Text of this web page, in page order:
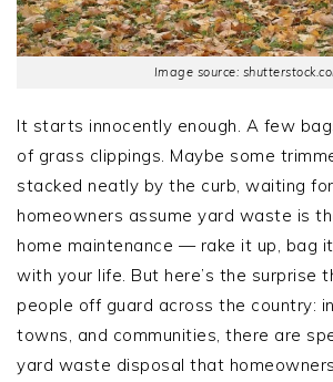
Image source:
It starts innocently enough. A few
of grass clippings. Maybe some
stacked neatly by the curb, waiting
homeowners assume yard waste is
home maintenance — rake it up, bag
with your life. But here’s the surprise
people off guard across the country:
towns, and communities, there are
yard waste disposal that